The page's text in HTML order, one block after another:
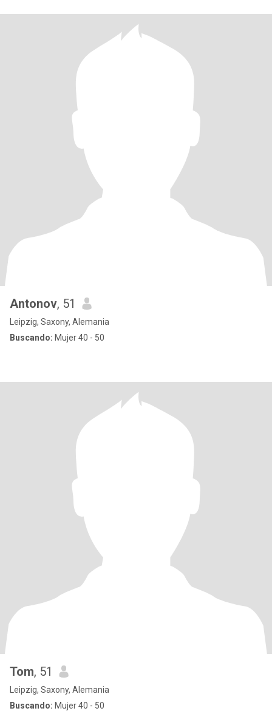
Antonov, 51
Leipzig, Saxony, Alemania
Buscando: Mujer 40 - 50
Tom, 51
Leipzig, Saxony, Alemania
Buscando: Mujer 40 - 50